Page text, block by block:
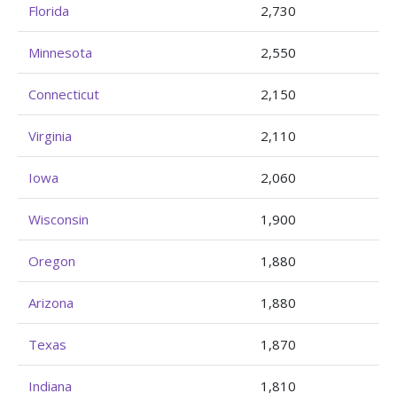
Florida 2,730
Minnesota 2,550
Connecticut 2,150
Virginia 2,110
Iowa 2,060
Wisconsin 1,900
Oregon 1,880
Arizona 1,880
Texas 1,870
Indiana 1,810